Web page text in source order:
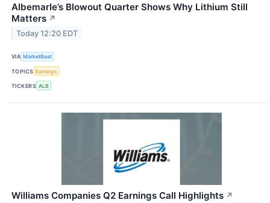
Albemarle’s Blowout Quarter Shows Why Lithium Still
Matters ↗
Today 12:20 EDT
VIA MarketBeat
TOPICS Earnings
TICKERS ALB
Williams Companies Q2 Earnings Call Highlights ↗